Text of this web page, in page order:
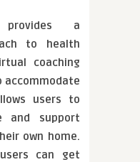
a
to health
coaching
accommodate
users to
and support
own home.
can get